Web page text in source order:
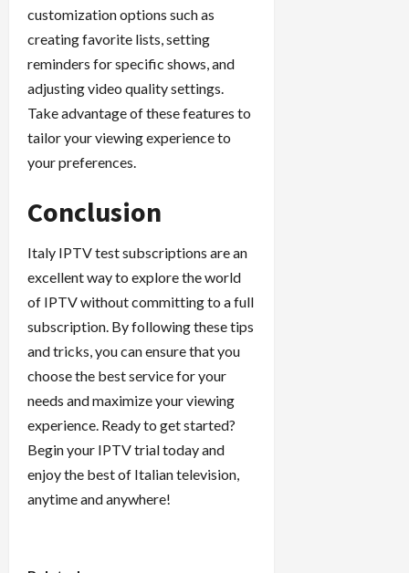
customization options such as
creating favorite lists, setting
reminders for specific shows, and
adjusting video quality settings.
Take advantage of these features to
tailor your viewing experience to
your preferences.
Conclusion
Italy IPTV test subscriptions are an
excellent way to explore the world
of IPTV without committing to a full
subscription. By following these tips
and tricks, you can ensure that you
choose the best service for your
needs and maximize your viewing
experience. Ready to get started?
Begin your IPTV trial today and
enjoy the best of Italian television,
anytime and anywhere!